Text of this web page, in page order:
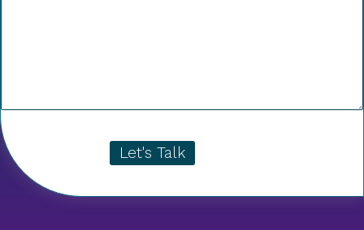
Let's Talk